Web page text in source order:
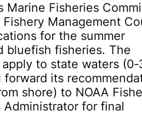
Marine Fisheries
Management
for the summer
bluefish fisheries. The
to state waters
its
shore) to NOAA
Administrator for final